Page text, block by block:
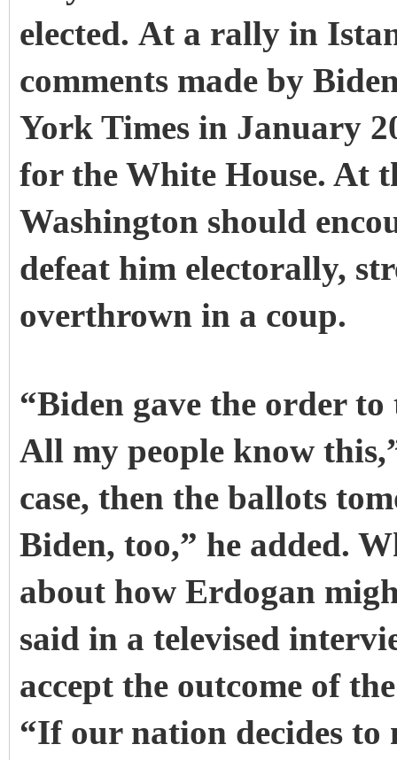
elected. At a rally in
comments made by
York Times in January
for the White House. At
Washington should
defeat him electorally,
overthrown in a coup.
“Biden gave the order
All my people know
case, then the ballots
Biden, too,” he added.
about how Erdogan
said in a televised
accept the outcome of
“If our nation decides to